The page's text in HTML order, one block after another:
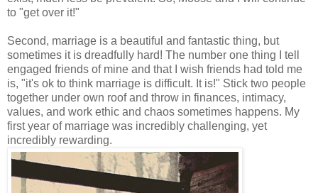
to "get over it!"
Second, marriage is a beautiful and fantastic thing, but
sometimes it is dreadfully hard! The number one thing I tell
engaged friends of mine and that I wish friends had told me
is, "it's ok to think marriage is difficult. It is!" Stick two people
together under own roof and throw in finances, intimacy,
values, and work ethic and chaos sometimes happens. My
first year of marriage was incredibly challenging, yet
incredibly rewarding.